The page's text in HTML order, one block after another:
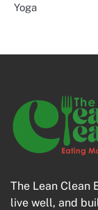
Yoga
The Lean Clean
live well, and